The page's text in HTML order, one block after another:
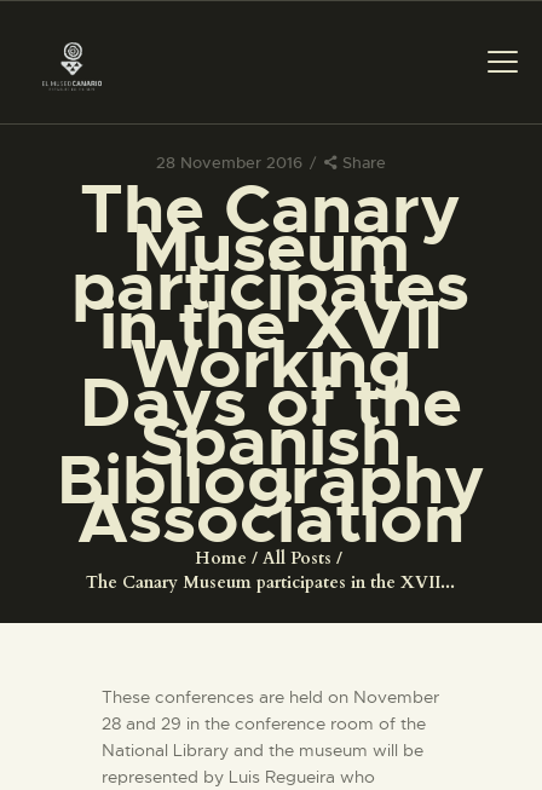
28 November 2016 Share
The Canary
Museum
participates
in the XVII
Working
Days of the
Spanish
Bibliography
Association
Home
All Posts
The Canary Museum participates in the XVII...
THE MUSEUM
EXHIBITION AND
COLLECTIONS
CENTRO DE
DOCUMENTACIÓN
SERVICES
ENGLISH
THE MUSEUM
EXHIBITION AND
COLLECTIONS
These conferences are held on November
28 and 29 in the conference room of the
National Library and the museum will be
represented by Luis Regueira who